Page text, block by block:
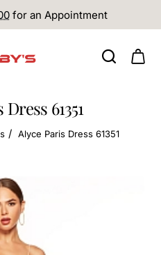
for an Appointment
61351
Alyce Paris Dress 61351